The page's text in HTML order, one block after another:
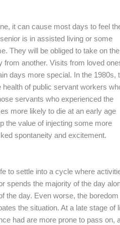
it can cause most days to feel
is in assisted living or some
They will be obliged to take on the
from another. Visits from loved
days more special. In the 1980s,
of public servant workers
servants who experienced the
more likely to die at an early age
the value of injecting some more
spontaneity and excitement.
to settle into a cycle where
spends the majority of the day
the day. Even worse, the boredom
the situation. At a late stage of
had are more prone to pass on,